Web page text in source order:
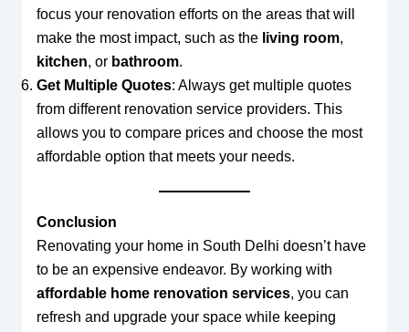
focus your renovation efforts on the areas that will
make the most impact, such as the living room,
kitchen, or bathroom.
Get Multiple Quotes: Always get multiple quotes
from different renovation service providers. This
allows you to compare prices and choose the most
affordable option that meets your needs.
Conclusion
Renovating your home in South Delhi doesn’t have
to be an expensive endeavor. By working with
affordable home renovation services, you can
refresh and upgrade your space while keeping